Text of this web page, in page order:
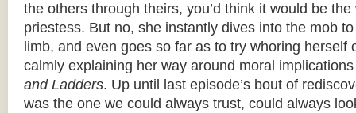
the others through theirs, you’d think it would be
priestess. But no, she instantly dives into the mob
limb, and even goes so far as to try whoring herself
calmly explaining her way around moral
and Ladders. Up until last episode’s bout of
was the one we could always trust, could always